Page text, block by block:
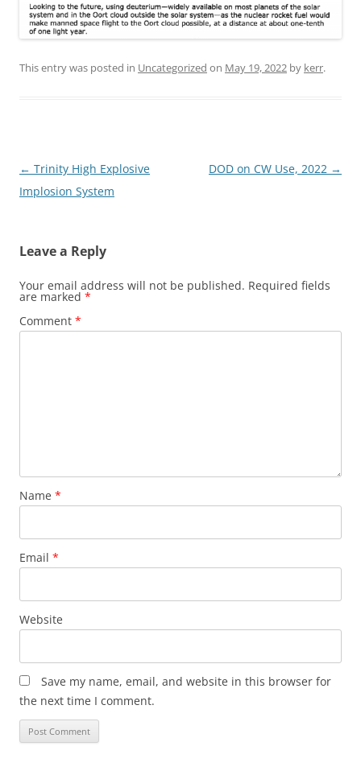
This entry was posted in Uncategorized on May 19, 2022 by kerr.
Post
navigation
← Trinity High Explosive
Implosion System
DOD on CW Use, 2022 →
Leave a Reply
Your email address will not be published. Required fields
are marked *
Comment *
Name *
Email *
Website
Save my name, email, and website in this browser for
the next time I comment.